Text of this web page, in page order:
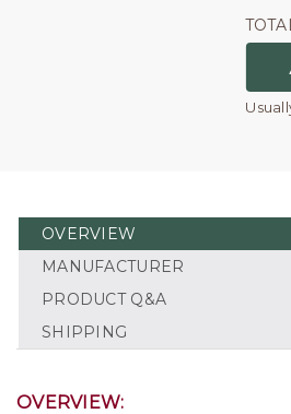
OVERVIEW
MANUFACTURER
PRODUCT Q&A
SHIPPING
OVERVIEW: